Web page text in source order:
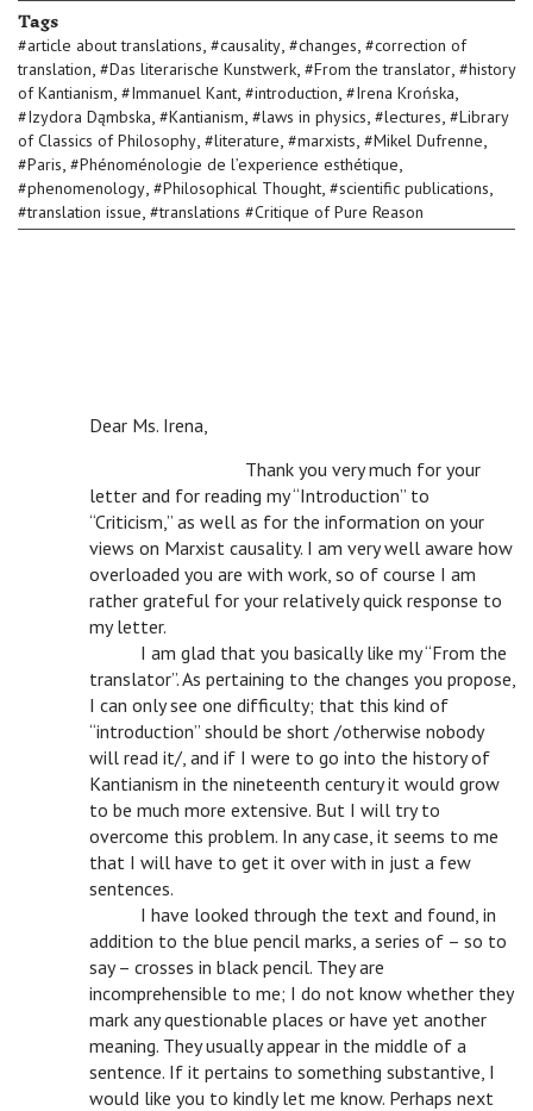
Tags
#article about translations, #causality, #changes, #correction of
translation, #Das literarische Kunstwerk, #From the translator, #history
of Kantianism, #Immanuel Kant, #introduction, #Irena Krońska,
#Izydora Dąmbska, #Kantianism, #laws in physics, #lectures, #Library
of Classics of Philosophy, #literature, #marxists, #Mikel Dufrenne,
#Paris, #Phénoménologie de l’experience esthétique,
#phenomenology, #Philosophical Thought, #scientific publications,
#translation issue, #translations #Critique of Pure Reason
Dear Ms. Irena,
Thank you very much for your
letter and for reading my “Introduction” to
“Criticism,” as well as for the information on your
views on Marxist causality. I am very well aware how
overloaded you are with work, so of course I am
rather grateful for your relatively quick response to
my letter.
I am glad that you basically like my “From the
translator”. As pertaining to the changes you propose,
I can only see one difficulty; that this kind of
“introduction” should be short /otherwise nobody
will read it/, and if I were to go into the history of
Kantianism in the nineteenth century it would grow
to be much more extensive. But I will try to
overcome this problem. In any case, it seems to me
that I will have to get it over with in just a few
sentences.
I have looked through the text and found, in
addition to the blue pencil marks, a series of – so to
say – crosses in black pencil. They are
incomprehensible to me; I do not know whether they
mark any questionable places or have yet another
meaning. They usually appear in the middle of a
sentence. If it pertains to something substantive, I
would like you to kindly let me know. Perhaps next